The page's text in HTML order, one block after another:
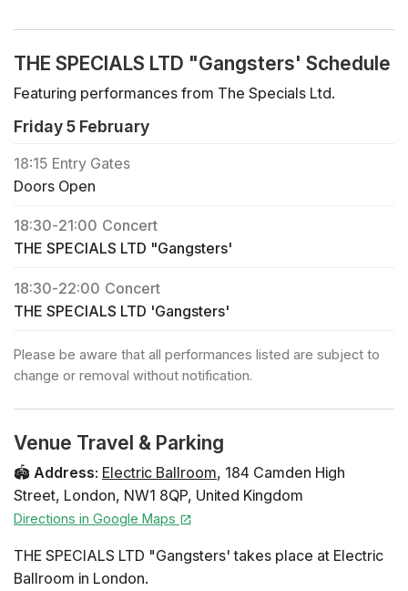
THE SPECIALS LTD "Gangsters' Schedule
Featuring performances from The Specials Ltd.
Friday 5 February
18:15 Entry Gates
Doors Open
18:30-21:00 Concert
THE SPECIALS LTD "Gangsters'
18:30-22:00 Concert
THE SPECIALS LTD 'Gangsters'
Please be aware that all performances listed are subject to
change or removal without notification.
Venue Travel & Parking
🏟️ Address: Electric Ballroom, 184 Camden High
Street, London, NW1 8QP, United Kingdom
Directions in Google Maps
THE SPECIALS LTD "Gangsters' takes place at Electric
Ballroom in London.